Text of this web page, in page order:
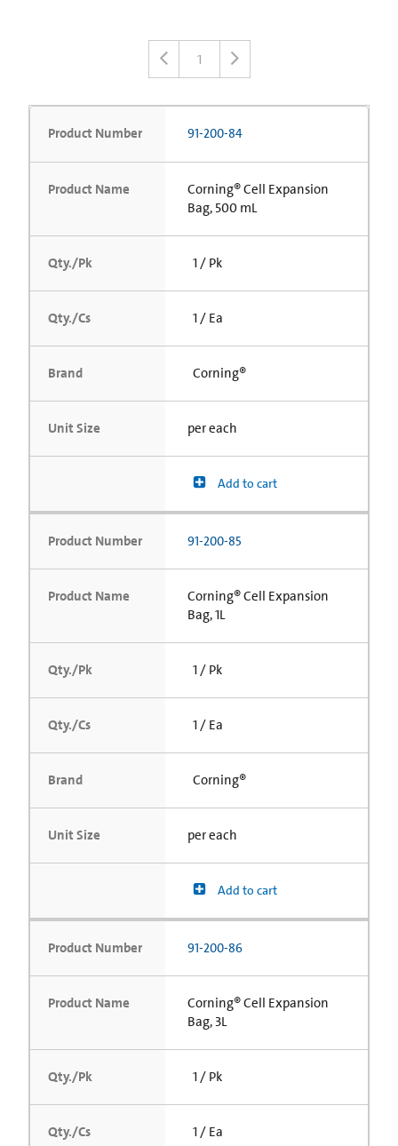
1
Product Number 91-200-84
Product Name
Corning® Cell Expansion
Bag, 500 mL
Qty./Pk 1 / Pk
Qty./Cs 1 / Ea
Brand Corning®
Unit Size per each
Add to cart
Product Number 91-200-85
Product Name
Corning® Cell Expansion
Bag, 1L
Qty./Pk 1 / Pk
Qty./Cs 1 / Ea
Brand Corning®
Unit Size per each
Add to cart
Product Number 91-200-86
Product Name
Corning® Cell Expansion
Bag, 3L
Qty./Pk 1 / Pk
Qty./Cs 1 / Ea